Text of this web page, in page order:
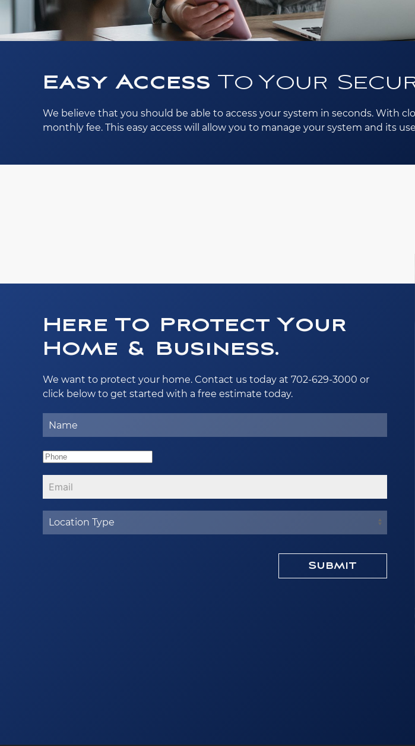
Easy Access To Your
We believe that you should be able to access your system in seconds. With
monthly fee. This easy access will allow you to manage your system and its
Here To Protect Your
Home & Business.
We want to protect your home. Contact us today at 702-629-3000 or
click below to get started with a free estimate today.